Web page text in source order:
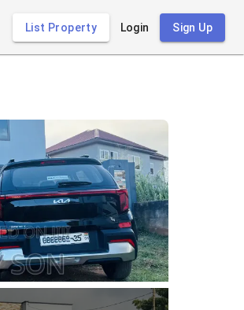
List Property Login Sign Up